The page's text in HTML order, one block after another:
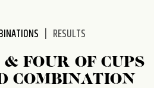
RESULTS
FOUR OF CUPS
COMBINATION